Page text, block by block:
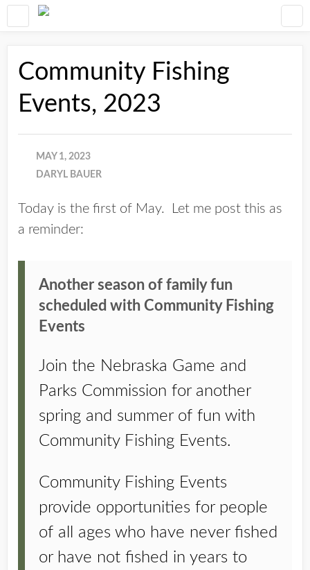
Community Fishing
Events, 2023
MAY 1, 2023
DARYL BAUER
Today is the first of May. Let me post this as
a reminder:
Another season of family fun
scheduled with Community Fishing
Events
Join the Nebraska Game and
Parks Commission for another
spring and summer of fun with
Community Fishing Events.
Community Fishing Events
provide opportunities for people
of all ages who have never fished
or have not fished in years to